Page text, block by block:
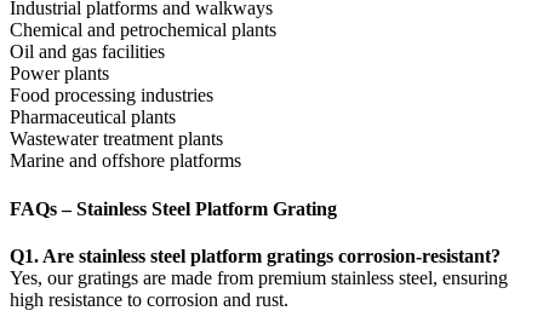
Industrial platforms and walkways
Chemical and petrochemical plants
Oil and gas facilities
Power plants
Food processing industries
Pharmaceutical plants
Wastewater treatment plants
Marine and offshore platforms
FAQs – Stainless Steel Platform Grating
Q1. Are stainless steel platform gratings corrosion-resistant?
Yes, our gratings are made from premium stainless steel, ensuring
high resistance to corrosion and rust.